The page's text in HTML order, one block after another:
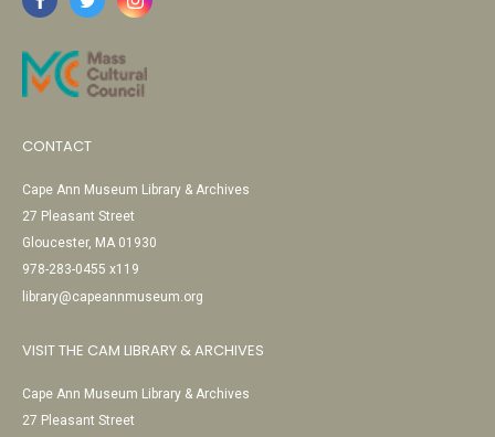
CONTACT
Cape Ann Museum Library & Archives
27 Pleasant Street
Gloucester, MA 01930
978-283-0455 x119
library@capeannmuseum.org
VISIT THE CAM LIBRARY & ARCHIVES
Cape Ann Museum Library & Archives
27 Pleasant Street